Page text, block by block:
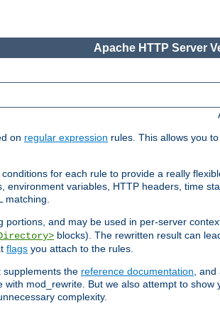
Apache HTTP Server
on regular expression rules. This allows you
for each rule to provide a really
variables, HTTP headers, time
matching.
portions, and may be used in per-server
blocks). The rewritten result can
flags you attach to the rules.
supplements the reference documentation, and
mod_rewrite. But we also attempt to show
complexity.